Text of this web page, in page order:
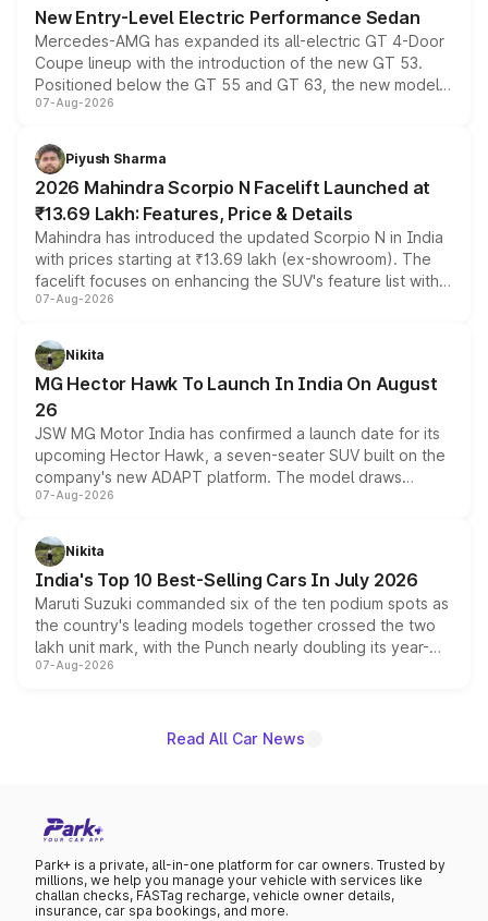
New Entry-Level Electric Performance Sedan
Mercedes-AMG has expanded its all-electric GT 4-Door
Coupe lineup with the introduction of the new GT 53.
Positioned below the GT 55 and GT 63, the new model
combines dual-motor all-wheel drive, a high-performance
more accessible entry point into the brand's latest
electric performance sedan range.
07-Aug-2026
Piyush Sharma
2026 Mahindra Scorpio N Facelift Launched at
₹13.69 Lakh: Features, Price & Details
Mahindra has introduced the updated Scorpio N in India
with prices starting at ₹13.69 lakh (ex-showroom). The
facelift focuses on enhancing the SUV's feature list with a
panoramic sunroof, larger digital displays, Level 2 ADAS
petrol and diesel engine options without any mechanical
changes.
07-Aug-2026
Nikita
MG Hector Hawk To Launch In India On August
26
JSW MG Motor India has confirmed a launch date for its
upcoming Hector Hawk, a seven-seater SUV built on the
company's new ADAPT platform. The model draws
heavily from the Wuling Starlight 560 sold overseas and
in hybrid powertrain options, positioning it above the
existing Hector in the brand's India lineup.
07-Aug-2026
Nikita
India's Top 10 Best-Selling Cars In July 2026
Maruti Suzuki commanded six of the ten podium spots as
the country's leading models together crossed the two
lakh unit mark, with the Punch nearly doubling its year-
on-year volumes to stand out as the fastest-growing
07-Aug-2026
Read All Car News
Park+ is a private, all-in-one platform for car owners. Trusted by
millions, we help you manage your vehicle with services like
challan checks, FASTag recharge, vehicle owner details,
insurance, car spa bookings, and more.